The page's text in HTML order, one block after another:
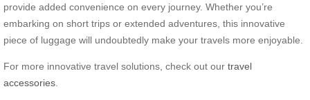
provide added convenience on every journey. Whether you’re
embarking on short trips or extended adventures, this innovative
piece of luggage will undoubtedly make your travels more enjoyable.
For more innovative travel solutions, check out our travel
accessories